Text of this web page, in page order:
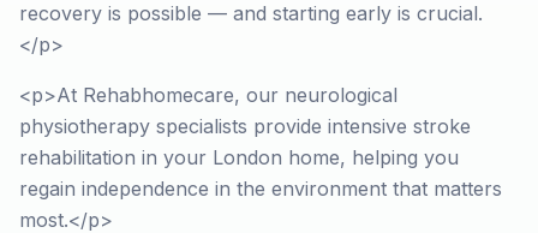
recovery is possible — and starting early is crucial.
</p>
<p>At Rehabhomecare, our neurological
physiotherapy specialists provide intensive stroke
rehabilitation in your London home, helping you
regain independence in the environment that matters
most.</p>